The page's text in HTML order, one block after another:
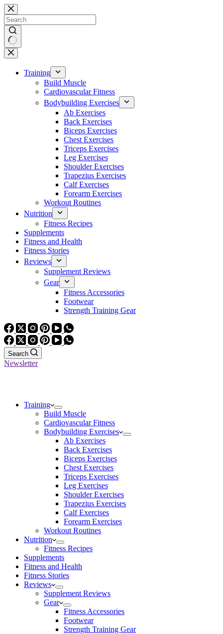
Skip
to
content
No
results
Training
Build Muscle
Cardiovascular Fitness
Bodybuilding Exercises
Ab Exercises
Back Exercises
Biceps Exercises
Chest Exercises
Triceps Exercises
Leg Exercises
Shoulder Exercises
Trapezius Exercises
Calf Exercises
Forearm Exercises
Workout Routines
Nutrition
Fitness Recipes
Supplements
Fitness and Health
Fitness Stories
Reviews
Supplement Reviews
Gear
Fitness Accessories
Footwear
Strength Training Gear
Search
Newsletter
Training
Build Muscle
Cardiovascular Fitness
Bodybuilding Exercises
Ab Exercises
Back Exercises
Biceps Exercises
Chest Exercises
Triceps Exercises
Leg Exercises
Shoulder Exercises
Trapezius Exercises
Calf Exercises
Forearm Exercises
Workout Routines
Nutrition
Fitness Recipes
Supplements
Fitness and Health
Fitness Stories
Reviews
Supplement Reviews
Gear
Fitness Accessories
Footwear
Strength Training Gear